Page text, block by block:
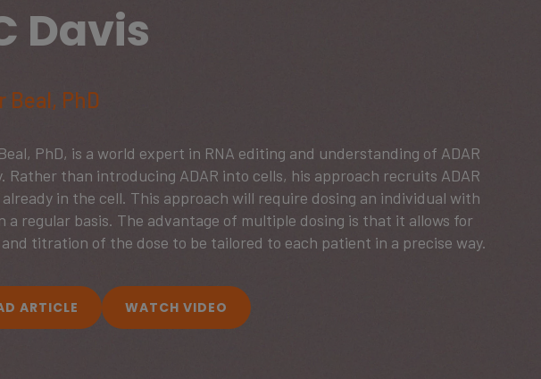
Davis
Beal, PhD
PhD, is a world expert in RNA editing and understanding of ADAR
Rather than introducing ADAR into cells, his approach recruits ADAR
in the cell. This approach will require dosing an individual with
a regular basis. The advantage of multiple dosing is that it allows for
titration of the dose to be tailored to each patient in a precise way.
ARTICLE WATCH VIDEO